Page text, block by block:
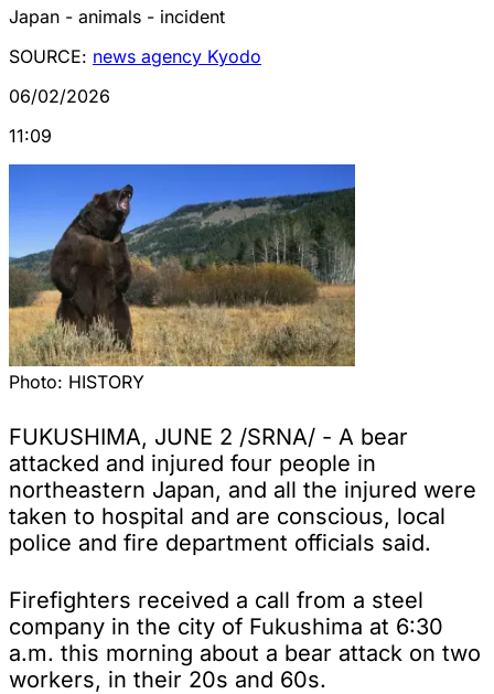
Japan - animals - incident
SOURCE: news agency Kyodo
06/02/2026
11:09
Photo: HISTORY
FUKUSHIMA, JUNE 2 /SRNA/ - A bear
attacked and injured four people in
northeastern Japan, and all the injured were
taken to hospital and are conscious, local
police and fire department officials said.
Firefighters received a call from a steel
company in the city of Fukushima at 6:30
a.m. this morning about a bear attack on two
workers, in their 20s and 60s.